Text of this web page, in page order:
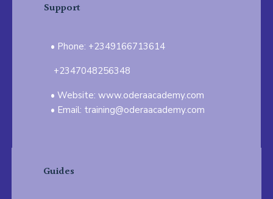
Support
Phone: +2349166713614
+2347048256348
Website: www.oderaacademy.com
Email: training@oderaacademy.com
Guides